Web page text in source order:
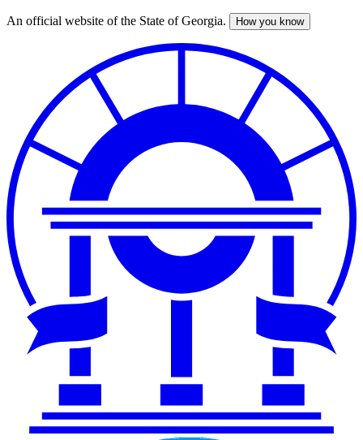
Skip
An official website of the State of Georgia. How you know